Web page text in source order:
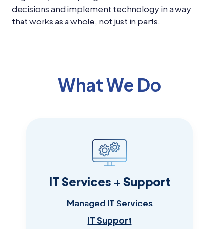
decisions and implement technology in a way
that works as a whole, not just in parts.
What We Do
IT Services + Support
Managed IT Services
IT Support